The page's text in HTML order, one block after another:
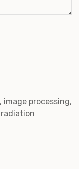
image processing
radiation